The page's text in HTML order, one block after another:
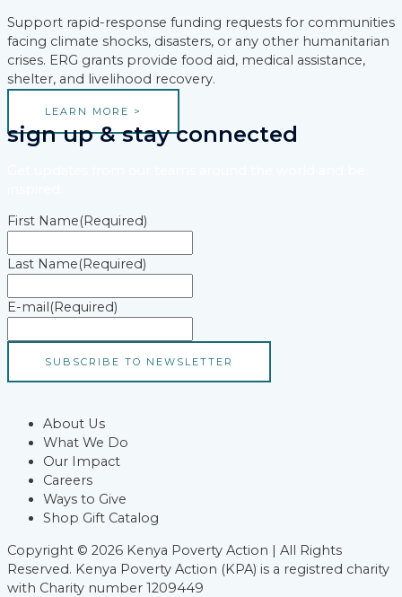
Support rapid-response funding requests for communities
facing climate shocks, disasters, or any other humanitarian
crises. ERG grants provide food aid, medical assistance,
shelter, and livelihood recovery.
LEARN MORE >
sign up & stay connected
First Name(Required)
Last Name(Required)
E-mail (Required)
About Us
What We Do
Our Impact
Careers
Ways to Give
Shop Gift Catalog
Copyright © 2026 Kenya Poverty Action | All Rights
Reserved. Kenya Poverty Action (KPA) is a registred charity
with Charity number 1209449